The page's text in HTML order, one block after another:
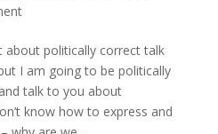
about politically correct talk
I am going to be politically
talk to you about
know how to express and